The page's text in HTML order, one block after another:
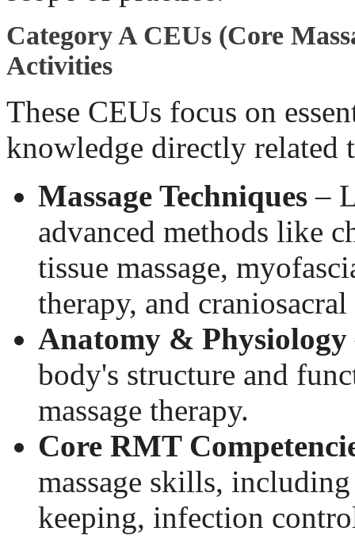
Category A CEUs (Core
Activities
These CEUs focus on
knowledge directly related
Massage Techniques –
advanced methods like
tissue massage,
therapy, and
Anatomy & Physiology
body's structure and
massage therapy.
Core RMT
massage skills,
keeping, infection